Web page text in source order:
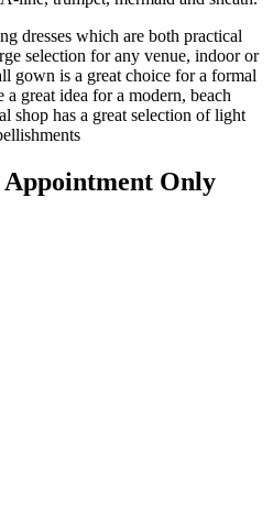
dresses which are both practical
selection for any venue, indoor or
gown is a great choice for a formal
great idea for a modern, beach
shop has a great selection of light
Only